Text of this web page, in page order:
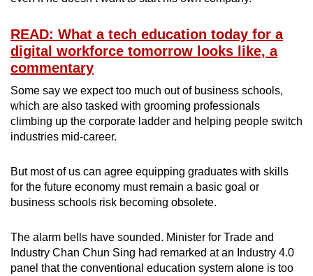
READ: What a tech education today for a
digital workforce tomorrow looks like, a
commentary
Some say we expect too much out of business schools,
which are also tasked with grooming professionals
climbing up the corporate ladder and helping people switch
industries mid-career.
But most of us can agree equipping graduates with skills
for the future economy must remain a basic goal or
business schools risk becoming obsolete.
The alarm bells have sounded. Minister for Trade and
Industry Chan Chun Sing had remarked at an Industry 4.0
panel that the conventional education system alone is too